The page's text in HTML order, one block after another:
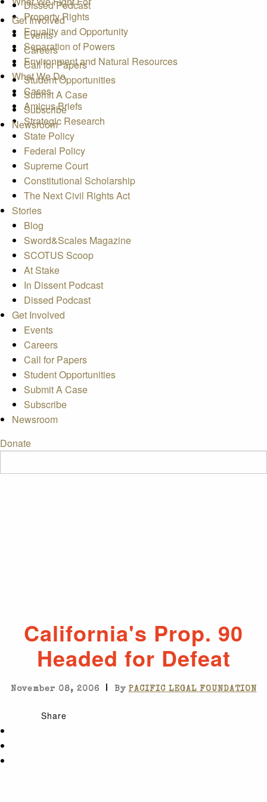
Dissed Podcast
Get Involved
Events
Careers
Call for Papers
Student Opportunities
Submit A Case
Subscribe
Newsroom
Property Rights
Equality and Opportunity
Separation of Powers
Environment and Natural Resources
What We Do
Cases
Amicus Briefs
Strategic Research
State Policy
Federal Policy
Supreme Court
Constitutional Scholarship
The Next Civil Rights Act
Stories
Blog
Sword&Scales Magazine
SCOTUS Scoop
At Stake
In Dissent Podcast
Dissed Podcast
Get Involved
Events
Careers
Call for Papers
Student Opportunities
Submit A Case
Subscribe
Newsroom
Donate
California's Prop. 90
Headed for Defeat
November 08, 2006 | By PACIFIC LEGAL FOUNDATION
Share